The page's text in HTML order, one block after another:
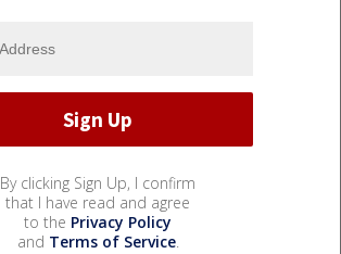
By clicking Sign Up, I confirm
that I have read and agree
to the Privacy Policy
and Terms of Service.